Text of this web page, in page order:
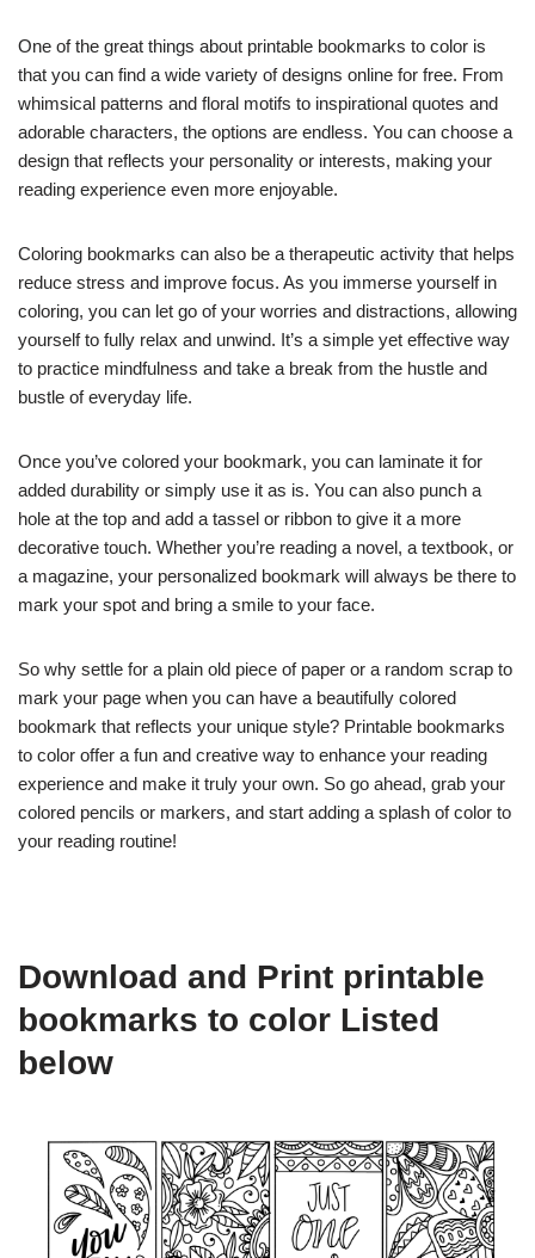
One of the great things about printable bookmarks to color is
that you can find a wide variety of designs online for free. From
whimsical patterns and floral motifs to inspirational quotes and
adorable characters, the options are endless. You can choose a
design that reflects your personality or interests, making your
reading experience even more enjoyable.
Coloring bookmarks can also be a therapeutic activity that helps
reduce stress and improve focus. As you immerse yourself in
coloring, you can let go of your worries and distractions, allowing
yourself to fully relax and unwind. It’s a simple yet effective way
to practice mindfulness and take a break from the hustle and
bustle of everyday life.
Once you’ve colored your bookmark, you can laminate it for
added durability or simply use it as is. You can also punch a
hole at the top and add a tassel or ribbon to give it a more
decorative touch. Whether you’re reading a novel, a textbook, or
a magazine, your personalized bookmark will always be there to
mark your spot and bring a smile to your face.
So why settle for a plain old piece of paper or a random scrap to
mark your page when you can have a beautifully colored
bookmark that reflects your unique style? Printable bookmarks
to color offer a fun and creative way to enhance your reading
experience and make it truly your own. So go ahead, grab your
colored pencils or markers, and start adding a splash of color to
your reading routine!
Download and Print printable
bookmarks to color Listed
below